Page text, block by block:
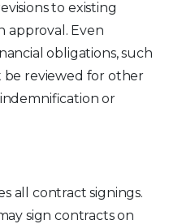
to existing
approval. Even
obligations, such
be reviewed for other
or
all contract signings.
sign contracts on